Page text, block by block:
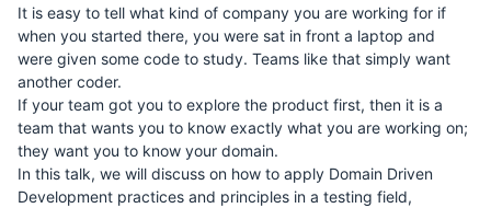
It is easy to tell what kind of company you are working for if
when you started there, you were sat in front a laptop and
were given some code to study. Teams like that simply want
another coder.
If your team got you to explore the product first, then it is a
team that wants you to know exactly what you are working on;
they want you to know your domain.
In this talk, we will discuss on how to apply Domain Driven
Development practices and principles in a testing field,